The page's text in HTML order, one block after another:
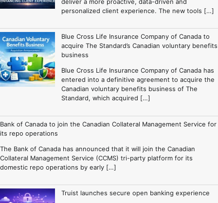
personalized client experience. The new tools […]
Blue Cross Life Insurance Company of Canada to
acquire The Standard’s Canadian voluntary benefits
business
Blue Cross Life Insurance Company of Canada has
entered into a definitive agreement to acquire the
Canadian voluntary benefits business of The
Standard, which acquired […]
Bank of Canada to join the Canadian Collateral Management Service for
its repo operations
The Bank of Canada has announced that it will join the Canadian
Collateral Management Service (CCMS) tri-party platform for its
domestic repo operations by early […]
Truist launches secure open banking experience